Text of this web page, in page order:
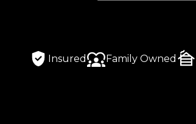
Insured Family Owned